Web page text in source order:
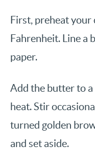
First, preheat your
Fahrenheit. Line a
paper.
Add the butter to
heat. Stir
turned golden
and set aside.